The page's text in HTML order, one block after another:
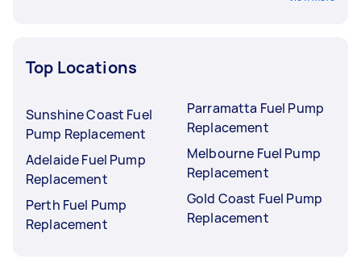
Top Locations
Sunshine Coast Fuel
Pump Replacement
Adelaide Fuel Pump
Replacement
Perth Fuel Pump
Replacement
Parramatta Fuel Pump
Replacement
Melbourne Fuel Pump
Replacement
Gold Coast Fuel Pump
Replacement